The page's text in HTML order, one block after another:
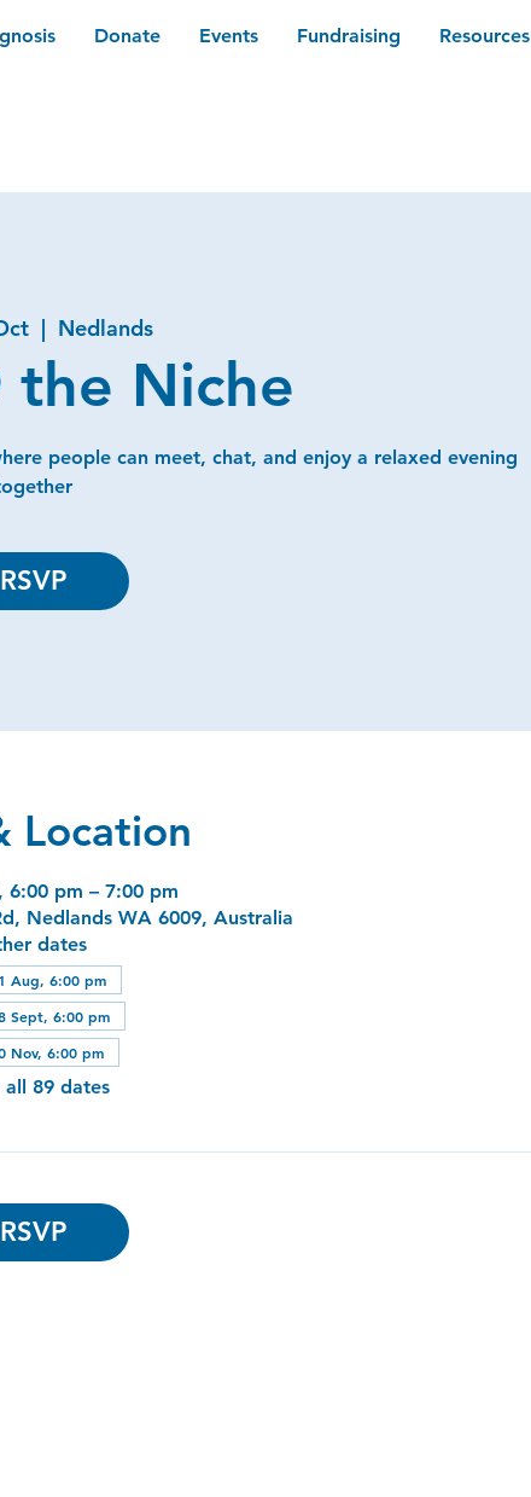
Donate Events Fundraising Resources
  |
Nedlands
the Niche
people can meet, chat, and enjoy a relaxed evening
RSVP
Location
6:00 pm – 7:00 pm
Nedlands WA 6009, Australia
dates
Aug, 6:00 pm
Sept, 6:00 pm
Nov, 6:00 pm
all 89 dates
RSVP